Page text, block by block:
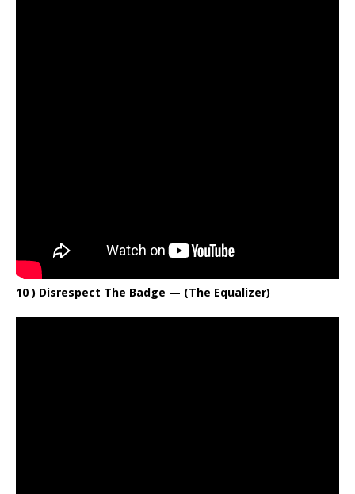
10 ) Disrespect The Badge — (The Equalizer)